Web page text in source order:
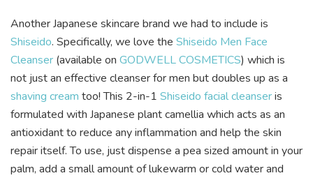
Another Japanese skincare brand we had to include is
Shiseido. Specifically, we love the Shiseido Men Face
Cleanser (available on GODWELL COSMETICS) which is
not just an effective cleanser for men but doubles up as a
shaving cream too! This 2-in-1 Shiseido facial cleanseris
formulated with Japanese plant camellia which acts as an
antioxidant to reduce any inflammation and help the skin
repair itself. To use, just dispense a pea sized amount in your
palm, add a small amount of lukewarm or cold water and